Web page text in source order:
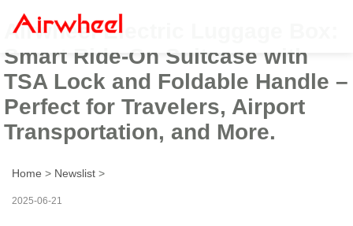
Airwheel Electric Luggage Box:
Smart Ride-On Suitcase with
TSA Lock and Foldable Handle –
Perfect for Travelers, Airport
Transportation, and More.
Home > Newslist >
2025-06-21